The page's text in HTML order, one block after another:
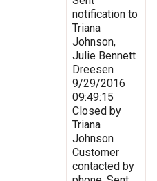
notification to
Triana
Johnson,
Julie Bennett
Dreesen
9/29/2016
09:49:15
Closed by
Triana
Johnson
Customer
contacted by